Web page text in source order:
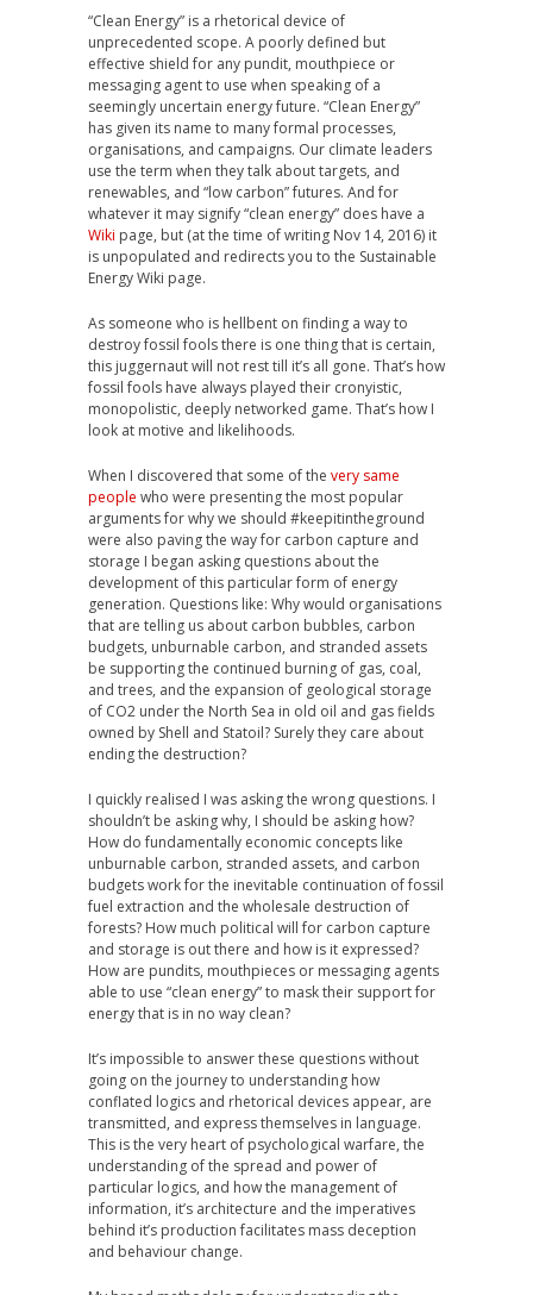
“Clean Energy” is a rhetorical device of
unprecedented scope. A poorly defined but
effective shield for any pundit, mouthpiece or
messaging agent to use when speaking of a
seemingly uncertain energy future. “Clean Energy”
has given its name to many formal processes,
organisations, and campaigns. Our climate leaders
use the term when they talk about targets, and
renewables, and “low carbon” futures. And for
whatever it may signify “clean energy” does have a
Wiki page, but (at the time of writing Nov 14, 2016) it
is unpopulated and redirects you to the Sustainable
Energy Wiki page.
As someone who is hellbent on finding a way to
destroy fossil fools there is one thing that is certain,
this juggernaut will not rest till it’s all gone. That’s how
fossil fools have always played their cronyistic,
monopolistic, deeply networked game. That’s how I
look at motive and likelihoods.
When I discovered that some of the very same
people who were presenting the most popular
arguments for why we should #keepitintheground
were also paving the way for carbon capture and
storage I began asking questions about the
development of this particular form of energy
generation. Questions like: Why would organisations
that are telling us about carbon bubbles, carbon
budgets, unburnable carbon, and stranded assets
be supporting the continued burning of gas, coal,
and trees, and the expansion of geological storage
of CO2 under the North Sea in old oil and gas fields
owned by Shell and Statoil? Surely they care about
ending the destruction?
I quickly realised I was asking the wrong questions. I
shouldn’t be asking why, I should be asking how?
How do fundamentally economic concepts like
unburnable carbon, stranded assets, and carbon
budgets work for the inevitable continuation of fossil
fuel extraction and the wholesale destruction of
forests? How much political will for carbon capture
and storage is out there and how is it expressed?
How are pundits, mouthpieces or messaging agents
able to use “clean energy” to mask their support for
energy that is in no way clean?
It’s impossible to answer these questions without
going on the journey to understanding how
conflated logics and rhetorical devices appear, are
transmitted, and express themselves in language.
This is the very heart of psychological warfare, the
understanding of the spread and power of
particular logics, and how the management of
information, it’s architecture and the imperatives
behind it’s production facilitates mass deception
and behaviour change.